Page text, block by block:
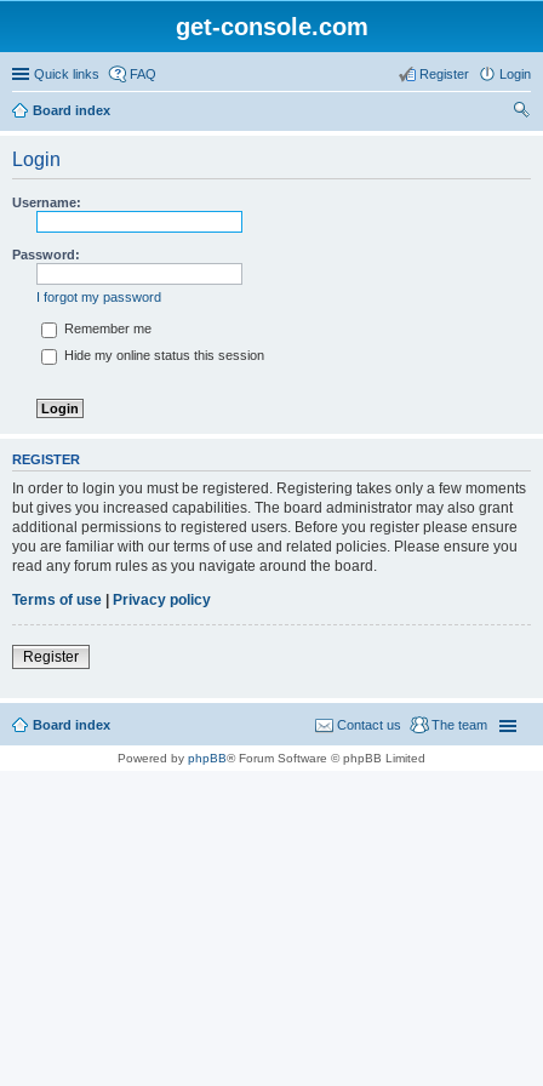
get-console.com
Quick links FAQ Login
Register
Board index
Login
Username:
Password:
I forgot my password
Remember me
Hide my online status this session
REGISTER
In order to login you must be registered. Registering takes only a few moments
but gives you increased capabilities. The board administrator may also grant
additional permissions to registered users. Before you register please ensure
you are familiar with our terms of use and related policies. Please ensure you
read any forum rules as you navigate around the board.
Terms of use | Privacy policy
Register
Board index The team
Contact us
Powered by phpBB® Forum Software © phpBB Limited